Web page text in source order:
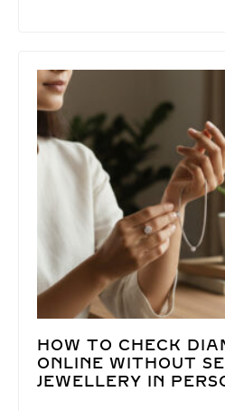
HOW TO CHECK
ONLINE WITHOUT
JEWELLERY IN